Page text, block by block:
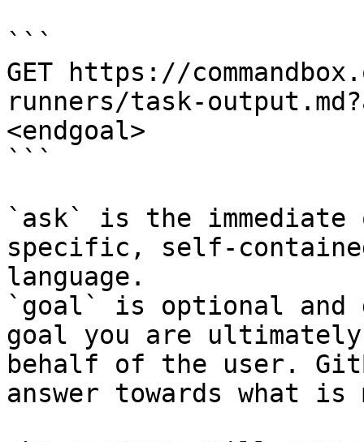
```
GET https://
runners/task-
<endgoal>
```
`ask` is the
specific, self-
language.
`goal` is optional and
goal you are
behalf of the user.
answer towards what